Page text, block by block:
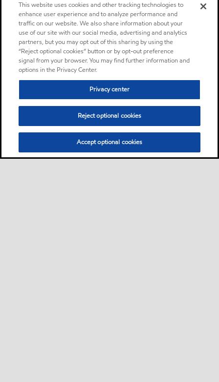
This website uses cookies and other tracking technologies to
enhance user experience and to analyze performance and
traffic on our website. We also share information about your
use of our site with our social media, advertising and analytics
partners, but you may opt out of this sharing by using the
“Reject optional cookies” button or by opt-out preference
signal from your browser. You may find further information and
options in the Privacy Center.
Privacy center
Reject optional cookies
Accept optional cookies